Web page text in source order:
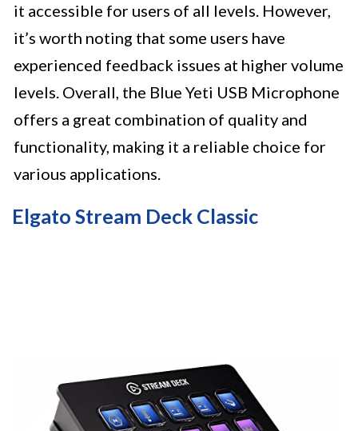
it accessible for users of all levels. However,
it’s worth noting that some users have
experienced feedback issues at higher volume
levels. Overall, the Blue Yeti USB Microphone
offers a great combination of quality and
functionality, making it a reliable choice for
various applications.
Elgato Stream Deck Classic